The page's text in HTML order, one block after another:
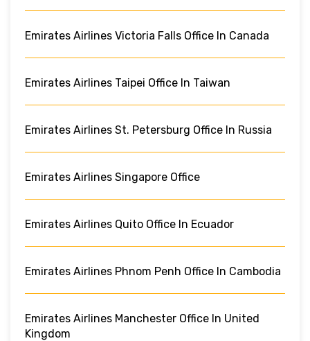
Emirates Airlines Victoria Falls Office In Canada
Emirates Airlines Taipei Office In Taiwan
Emirates Airlines St. Petersburg Office In Russia
Emirates Airlines Singapore Office
Emirates Airlines Quito Office In Ecuador
Emirates Airlines Phnom Penh Office In Cambodia
Emirates Airlines Manchester Office In United
Kingdom